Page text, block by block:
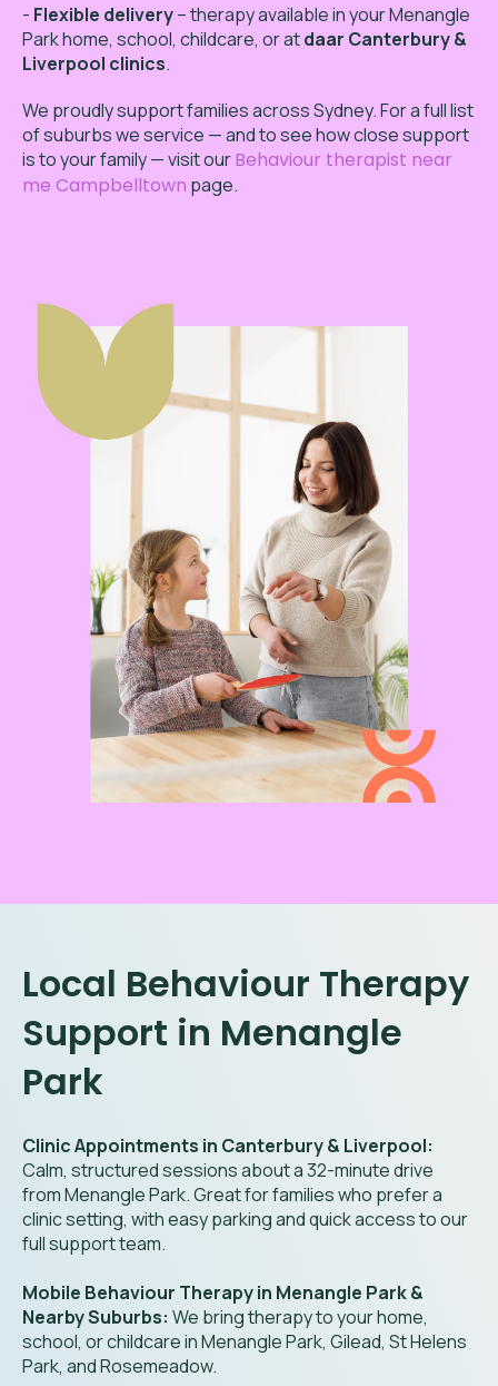
- Flexible delivery– therapy available in your Menangle
Park home, school, childcare, or atdaar Canterbury &
Liverpool clinics.
We proudly support families across Sydney. For a full list
of suburbs we service — and to see how close support
is to your family — visit ourBehaviour therapist near
me Campbelltown page.
Local Behaviour Therapy
Support in Menangle
Park
Clinic Appointments in Canterbury & Liverpool:
Calm, structured sessions about a 32-minute drive
from Menangle Park. Great for families who prefer a
clinic setting, with easy parking and quick access to our
full support team.
Mobile Behaviour Therapy in Menangle Park &
Nearby Suburbs: We bring therapy to your home,
school, or childcare in Menangle Park, Gilead, St Helens
Park, and Rosemeadow.